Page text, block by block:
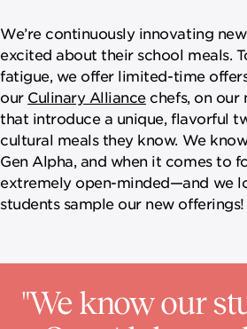
We’re continuously innovating
excited about their school meals.
fatigue, we offer limited-time
our Culinary Alliancechefs, on our
that introduce a unique, flavorful
cultural meals they know. We
Gen Alpha, and when it comes to
extremely open-minded—and we
students sample our new offerings!
"We know our